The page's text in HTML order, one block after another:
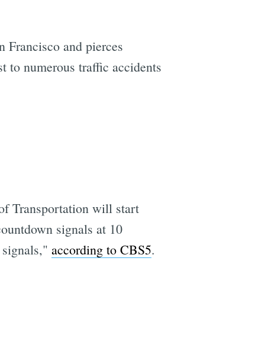
Francisco and pierces
to numerous traffic accidents
Transportation will start
signals at 10
according to CBS5.